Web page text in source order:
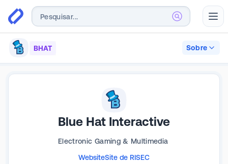
BHAT Sobre
Blue Hat Interactive
Electronic Gaming & Multimedia
WebsiteSite de RISEC